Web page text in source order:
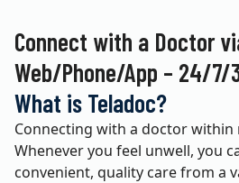
Connect with a Doctor
Web/Phone/App – 24/7/
What is Teladoc?
Connecting with a doctor within
Whenever you feel unwell, you
convenient, quality care from a